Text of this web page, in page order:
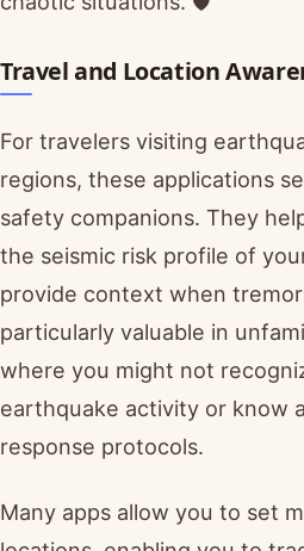
Travel and Location
For travelers visiting
regions, these applications
safety companions. They
the seismic risk profile of
provide context when
particularly valuable in
where you might not
earthquake activity or know
response protocols.
Many apps allow you to set